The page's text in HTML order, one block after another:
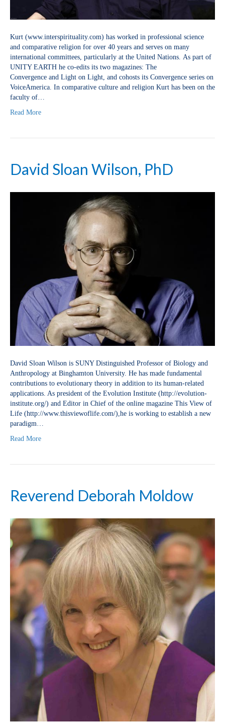
Kurt (www.interspirituality.com) has worked in professional science
and comparative religion for over 40 years and serves on many
international committees, particularly at the United Nations. As part of
UNITY EARTH he co-edits its two magazines: The
Convergence and Light on Light, and cohosts its Convergence series on
VoiceAmerica. In comparative culture and religion Kurt has been on the
faculty of…
Read More
David Sloan Wilson, PhD
David Sloan Wilson is SUNY Distinguished Professor of Biology and
Anthropology at Binghamton University. He has made fundamental
contributions to evolutionary theory in addition to its human-related
applications. As president of the Evolution Institute (http://evolution-
institute.org/) and Editor in Chief of the online magazine This View of
Life (http://www.thisviewoflife.com/),he is working to establish a new
paradigm…
Read More
Reverend Deborah Moldow